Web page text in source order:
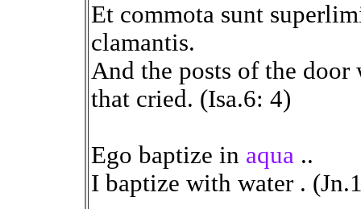
Et commota sunt
clamantis.
And the posts of the
that cried. (Isa.6: 4)
Ego baptize in aqua..
I baptize with water .